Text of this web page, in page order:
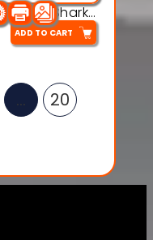
Articulated Shark Flex Toy – 3D Printable Sea Creature Model
ADD TO CART
…
20